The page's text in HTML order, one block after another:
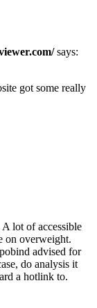
says:
got some really
lot of accessible
on overweight.
advised for
do analysis it
a hotlink to.